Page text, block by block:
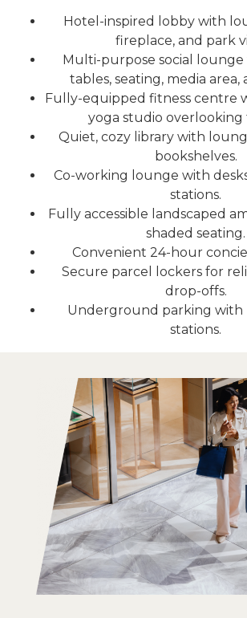
Hotel-inspired lobby with
fireplace, and park
Multi-purpose social
tables, seating, media area,
Fully-equipped fitness centre
yoga studio overlooking
Quiet, cozy library with
bookshelves.
Co-working lounge with
stations.
Fully accessible landscaped
shaded seating.
Convenient 24-hour
Secure parcel lockers for
drop-offs.
Underground parking with
stations.